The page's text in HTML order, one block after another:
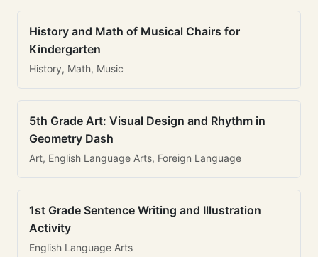
History and Math of Musical Chairs for
Kindergarten
History, Math, Music
5th Grade Art: Visual Design and Rhythm in
Geometry Dash
Art, English Language Arts, Foreign Language
1st Grade Sentence Writing and Illustration
Activity
English Language Arts